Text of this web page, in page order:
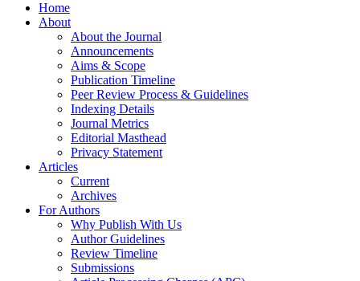
Home
About
About the Journal
Announcements
Aims & Scope
Publication Timeline
Peer Review Process & Guidelines
Indexing Details
Journal Metrics
Editorial Masthead
Privacy Statement
Articles
Current
Archives
For Authors
Why Publish With Us
Author Guidelines
Review Timeline
Submissions